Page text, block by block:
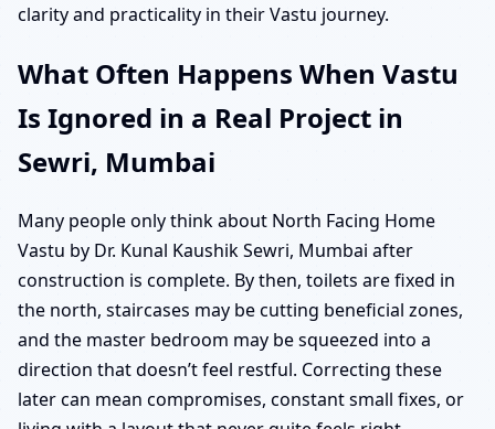
clarity and practicality in their Vastu journey.
What Often Happens When Vastu
Is Ignored in a Real Project in
Sewri, Mumbai
Many people only think about North Facing Home
Vastu by Dr. Kunal Kaushik Sewri, Mumbai after
construction is complete. By then, toilets are fixed in
the north, staircases may be cutting beneficial zones,
and the master bedroom may be squeezed into a
direction that doesn’t feel restful. Correcting these
later can mean compromises, constant small fixes, or